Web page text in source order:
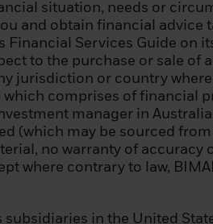
situation, needs or
and obtain financial advice
Financial Services Guide on
to the purchase or sale of
jurisdiction or country
which comprises of financial
manager in
(which may be sourced
no warranty of accuracy
where contrary to law,
subsidiaries in the United
on
allowed
the terms
and to